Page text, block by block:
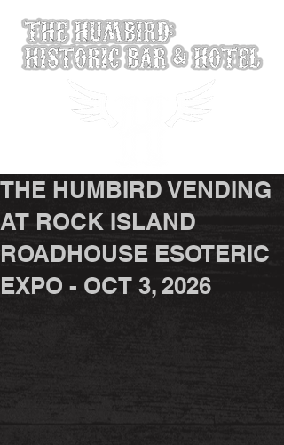
THE HUMBIRD VENDING
AT ROCK ISLAND
ROADHOUSE ESOTERIC
EXPO - OCT 3, 2026